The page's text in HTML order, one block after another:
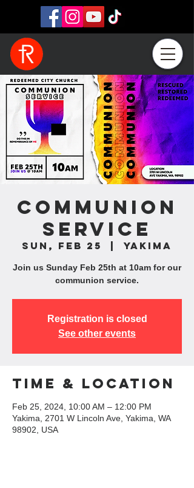
Communion
Service
Sun, Feb 25 Yakima
Join us Sunday Feb 25th at 10am for our
communion service.
Registration is closed
See other events
Time & Location
Feb 25, 2024, 10:00 AM – 12:00 PM
Yakima, 2701 W Lincoln Ave, Yakima, WA
98902, USA